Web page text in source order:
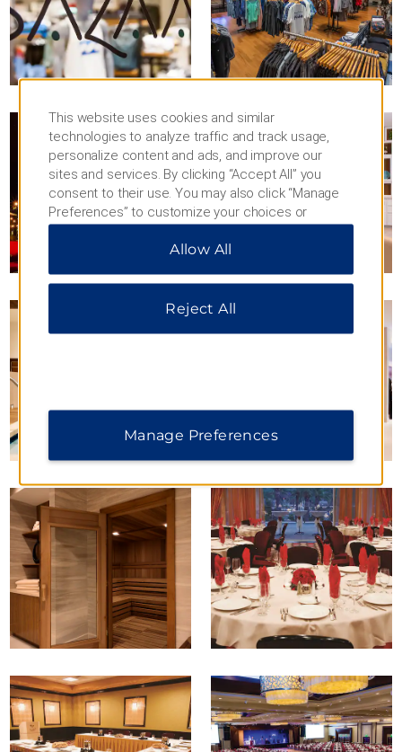
This website uses cookies and similar
technologies to analyze traffic and track usage,
personalize content and ads, and improve our
sites and services. By clicking “Accept All” you
consent to their use. You may also click “Manage
Preferences” to customize your choices or
“Reject All” to allow only essential cookies. For
additional information, please visit our
Allow All
Reject All
Manage Preferences